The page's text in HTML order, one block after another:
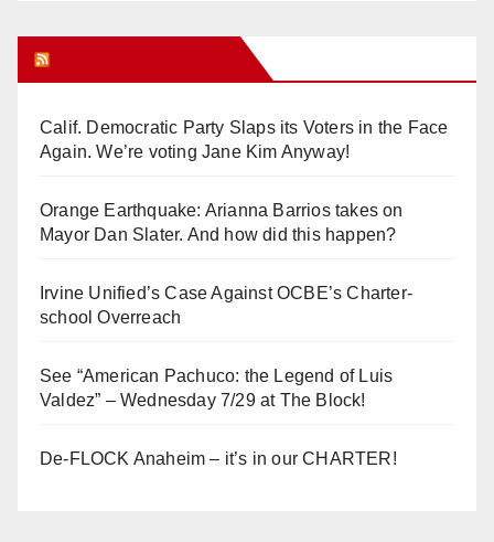
Calif. Democratic Party Slaps its Voters in the Face
Again. We’re voting Jane Kim Anyway!
Orange Earthquake: Arianna Barrios takes on
Mayor Dan Slater. And how did this happen?
Irvine Unified’s Case Against OCBE’s Charter-
school Overreach
See “American Pachuco: the Legend of Luis
Valdez” – Wednesday 7/29 at The Block!
De-FLOCK Anaheim – it’s in our CHARTER!